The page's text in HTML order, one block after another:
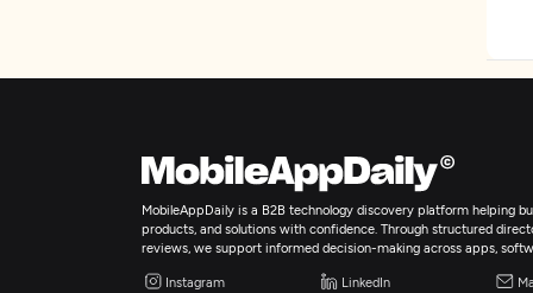
MobileAppDaily is a B2B technology discovery platform helping
products, and solutions with confidence. Through structured
reviews, we support informed decision-making across apps,
Instagram LinkedIn